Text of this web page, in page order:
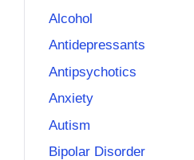
Alcohol
Antidepressants
Antipsychotics
Anxiety
Autism
Bipolar Disorder